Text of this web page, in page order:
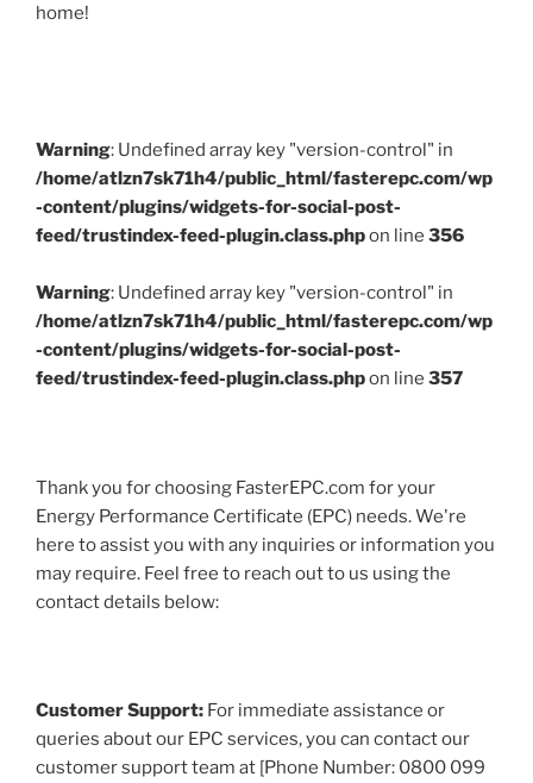
home!
Warning: Undefined array key "version-control" in
/home/atlzn7sk71h4/public_html/fasterepc.com/wp
-content/plugins/widgets-for-social-post-
feed/trustindex-feed-plugin.class.phpon line 356
Warning: Undefined array key "version-control" in
/home/atlzn7sk71h4/public_html/fasterepc.com/wp
-content/plugins/widgets-for-social-post-
feed/trustindex-feed-plugin.class.phpon line 357
Thank you for choosing FasterEPC.com for your
Energy Performance Certificate (EPC) needs. We're
here to assist you with any inquiries or information you
may require. Feel free to reach out to us using the
contact details below:
Customer Support: For immediate assistance or
queries about our EPC services, you can contact our
customer support team at [Phone Number: 0800 099